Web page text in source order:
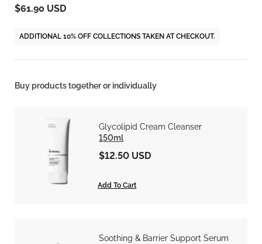
$61.90 USD
ADDITIONAL 10% OFF COLLECTIONS TAKEN AT CHECKOUT.
Buy products together or individually
Glycolipid Cream Cleanser
150ml
$12.50 USD
Add To Cart
Soothing & Barrier Support Serum